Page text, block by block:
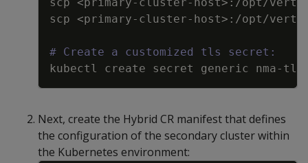
scp <primary- cluster- host> : /opt/
# Create a customized tls secret:
kubectl create secret generic nma- tls
Next, create the Hybrid CR manifest that defines
the configuration of the secondary cluster within
the Kubernetes environment: